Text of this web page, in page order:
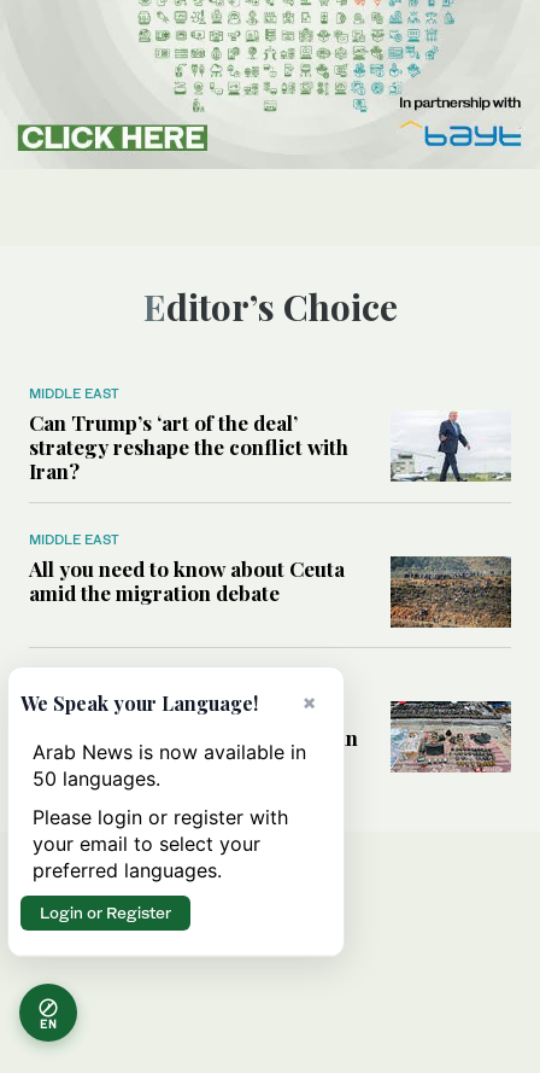
Editor’s Choice
MIDDLE EAST
Can Trump’s ‘art of the deal’
strategy reshape the conflict with
Iran?
MIDDLE EAST
All you need to know about Ceuta
amid the migration debate
Analysis: How does Hamas’
declaration change the equation in
Gaza?
EN
×
We Speak your Language!
Arab News is now available in
50 languages.
Please login or register with
your email to select your
preferred languages.
Login or Register